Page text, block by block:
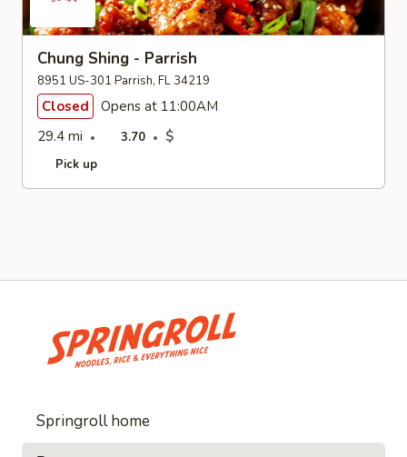
Chung Shing - Parrish
8951 US-301 Parrish, FL 34219
Closed
Opens at 11:00AM
29.4 mi
3.70 $
Pick up
Springroll home